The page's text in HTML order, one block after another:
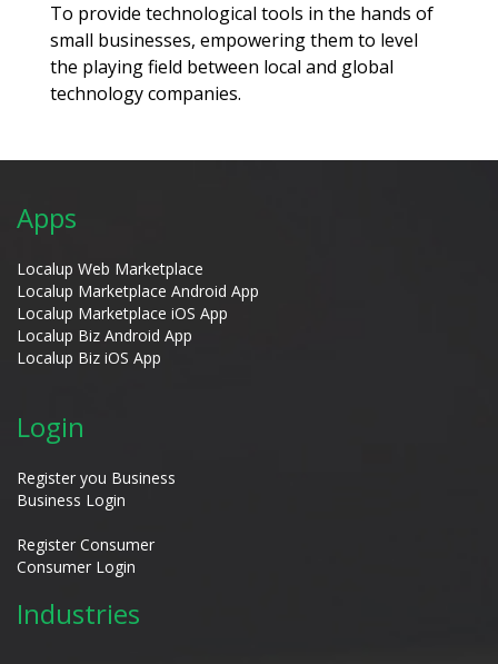
To provide technological tools in the hands of
small businesses, empowering them to level
the playing field between local and global
technology companies.
Apps
Localup Web Marketplace
Localup Marketplace Android App
Localup Marketplace iOS App
Localup Biz Android App
Localup Biz iOS App
Login
Register you Business
Business Login
Register Consumer
Consumer Login
Industries